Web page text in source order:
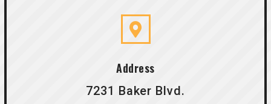
Address
7231 Baker Blvd.